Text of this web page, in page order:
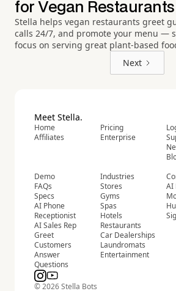
for Vegan Restaurants
Stella helps vegan restaurants greet
calls 24/7, and promote your menu —
focus on serving great plant-based
Next
Meet Stella.
Home
Affiliates
Pricing
Enterprise
Demo
FAQs
Specs
AI Phone
Receptionist
AI Sales Rep
Greet
Customers
Answer
Questions
Industries
Stores
Gyms
Spas
Hotels
Restaurants
Car Dealerships
Laundromats
Entertainment
AI
© 2026 Stella Bots